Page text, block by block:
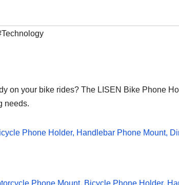
on your bike rides? The LISEN Bike Phone
needs.